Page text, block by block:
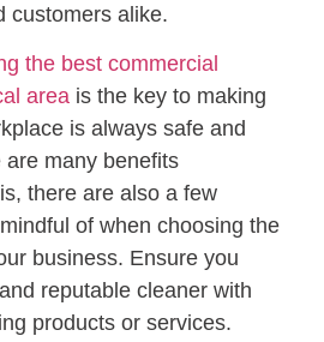
customers alike.
the best commercial
area is the key to making
is always safe and
many benefits
there are also a few
of when choosing the
business. Ensure you
reputable cleaner with
products or services.